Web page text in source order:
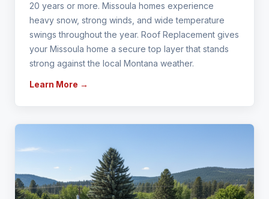
20 years or more. Missoula homes experience
heavy snow, strong winds, and wide temperature
swings throughout the year. Roof Replacement gives
your Missoula home a secure top layer that stands
strong against the local Montana weather.
Learn More →